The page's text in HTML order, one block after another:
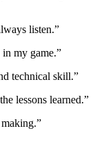
listen.”
my game.”
technical skill.”
lessons learned.”